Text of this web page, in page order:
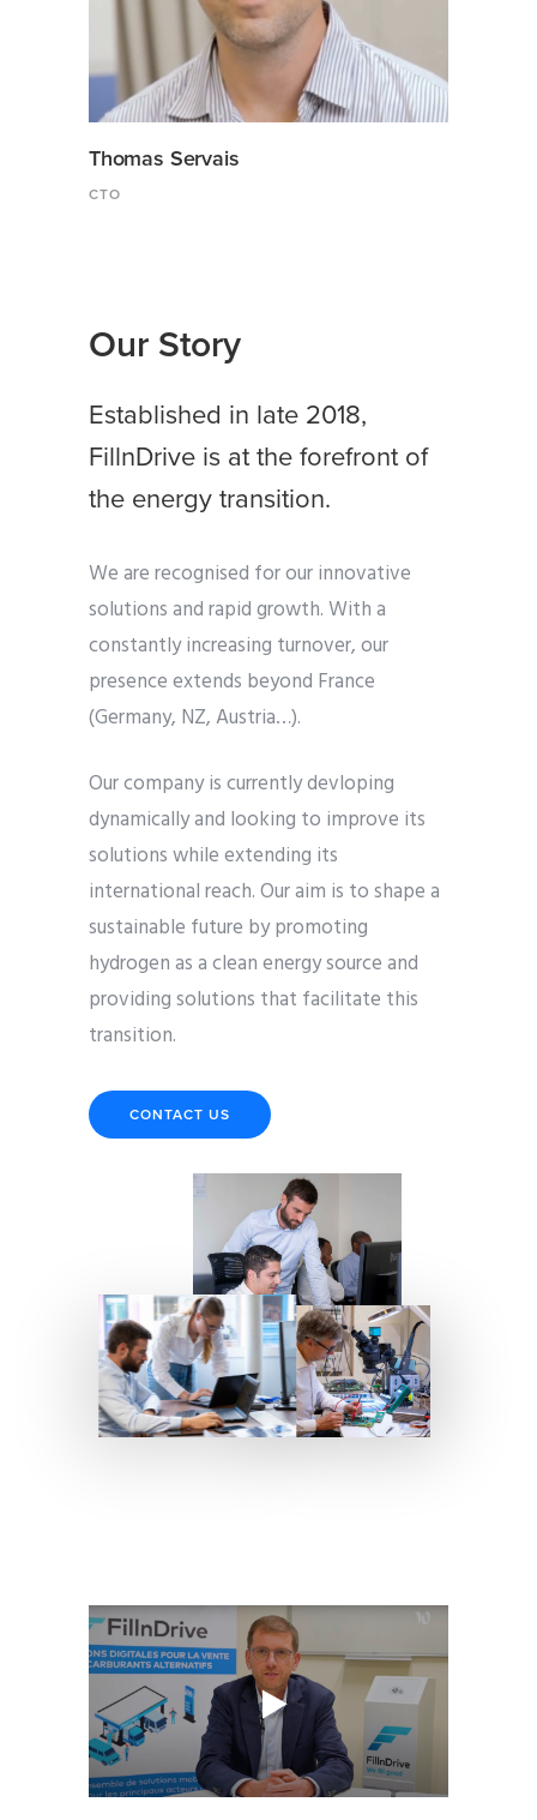
Thomas Servais
CTO
Our Story
Established in late 2018,
FillnDrive is at the forefront of
the energy transition.
We are recognised for our innovative
solutions and rapid growth. With a
constantly increasing turnover, our
presence extends beyond France
(Germany, NZ, Austria…).
Our company is currently devloping
dynamically and looking to improve its
solutions while extending its
international reach. Our aim is to shape a
sustainable future by promoting
hydrogen as a clean energy source and
providing solutions that facilitate this
transition.
CONTACT US